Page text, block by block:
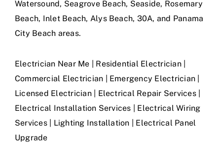
Watersound, Seagrove Beach, Seaside, Rosemary
Beach, Inlet Beach, Alys Beach, 30A, and Panama
City Beach areas.
Electrician Near Me | Residential Electrician |
Commercial Electrician | Emergency Electrician |
Licensed Electrician | Electrical Repair Services |
Electrical Installation Services | Electrical Wiring
Services | Lighting Installation | Electrical Panel
Upgrade